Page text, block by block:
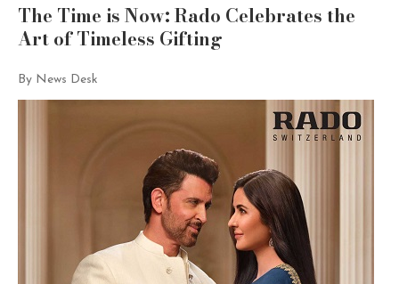
Tech startup Goodmeetings raises
The Time is Now: Rado Celebrates the
Art of Timeless Gifting
By News Desk